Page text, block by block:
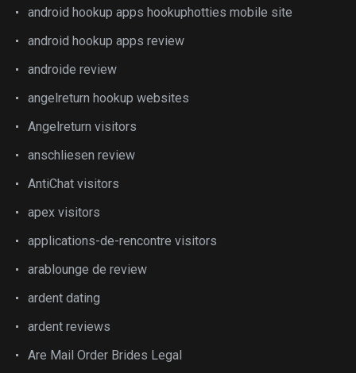
android hookup apps hookuphotties mobile site
android hookup apps review
androide review
angelreturn hookup websites
Angelreturn visitors
anschliesen review
AntiChat visitors
apex visitors
applications-de-rencontre visitors
arablounge de review
ardent dating
ardent reviews
Are Mail Order Brides Legal